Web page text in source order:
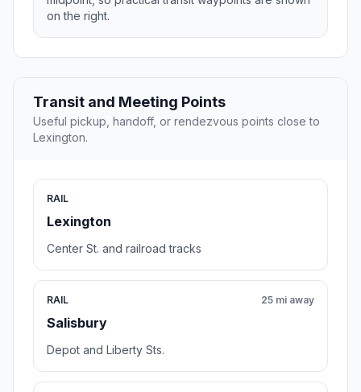
on the right.
Transit and Meeting Points
Useful pickup, handoff, or rendezvous points close to
Lexington.
RAIL
Lexington
Center St. and railroad tracks
RAIL
Salisbury
25 mi away
Depot and Liberty Sts.